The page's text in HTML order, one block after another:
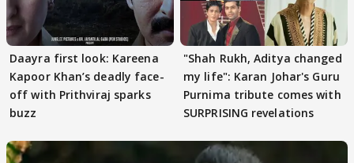
Daayra first look: Kareena
Kapoor Khan’s deadly face-
off with Prithviraj sparks
buzz
"Shah Rukh, Aditya changed
my life": Karan Johar's Guru
Purnima tribute comes with
SURPRISING revelations